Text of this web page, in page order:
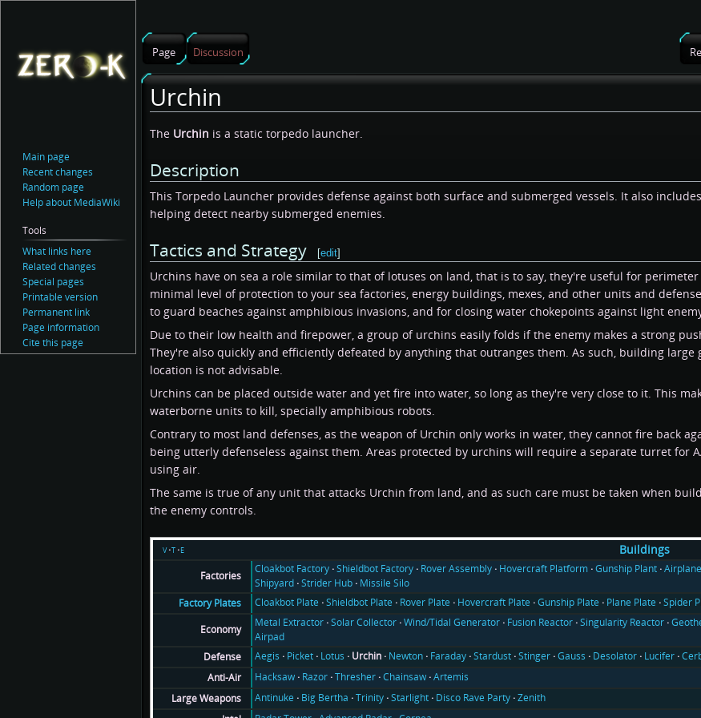
Urchin
Jump
navigation
Jump
search
The Urchin is a static torpedo launcher.
Description
This Torpedo Launcher provides defense against both surface and submerged vessels. It also
helping detect nearby submerged enemies.
Tactics and Strategy [edit]
Urchins have on sea a role similar to that of lotuses on land, that is to say, they're useful for
minimal level of protection to your sea factories, energy buildings, mexes, and other units and
to guard beaches against amphibious invasions, and for closing water chokepoints against light
Due to their low health and firepower, a group of urchins easily folds if the enemy makes a strong
They're also quickly and efficiently defeated by anything that outranges them. As such, building
location is not advisable.
Urchins can be placed outside water and yet fire into water, so long as they're very close to it. This
waterborne units to kill, specially amphibious robots.
Contrary to most land defenses, as the weapon of Urchin only works in water, they cannot fire back
being utterly defenseless against them. Areas protected by urchins will require a separate turret for
using air.
The same is true of any unit that attacks Urchin from land, and as such care must be taken when
the enemy controls.
v t e Buildings
Factories Cloakbot Factory Shieldbot Factory Rover Assembly Hovercraft Platform Gunship Plant
Shipyard Strider Hub Missile Silo
Factory Plates
Cloakbot Plate Shieldbot Plate Rover Plate Hovercraft Plate Gunship Plate Plane Plate Spider
Economy
Metal Extractor Solar Collector Wind/Tidal Generator Fusion Reactor Singularity Reactor
Airpad
Defense
Aegis Picket Lotus Urchin Newton Faraday Stardust Stinger Gauss Desolator Lucifer
Anti-Air
Hacksaw Razor Thresher Chainsaw Artemis
Large Weapons
Antinuke Big Bertha Trinity Starlight Disco Rave Party Zenith
Page Discussion
Main page
Recent changes
Random page
Help about MediaWiki
Tools
What links here
Related changes
Special pages
Printable version
Permanent link
Page information
Cite this page